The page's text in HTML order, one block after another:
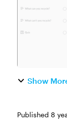
Show
Published 8